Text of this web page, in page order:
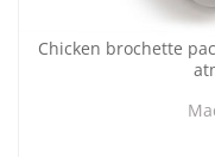
Chicken brochette